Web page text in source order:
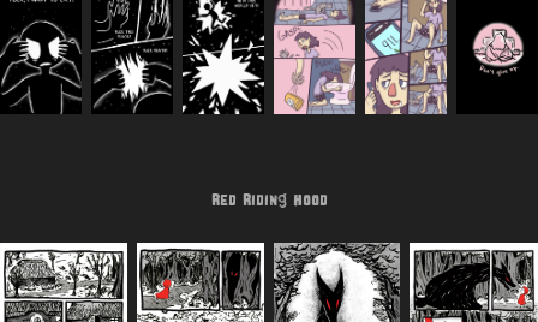
Red Riding Hood